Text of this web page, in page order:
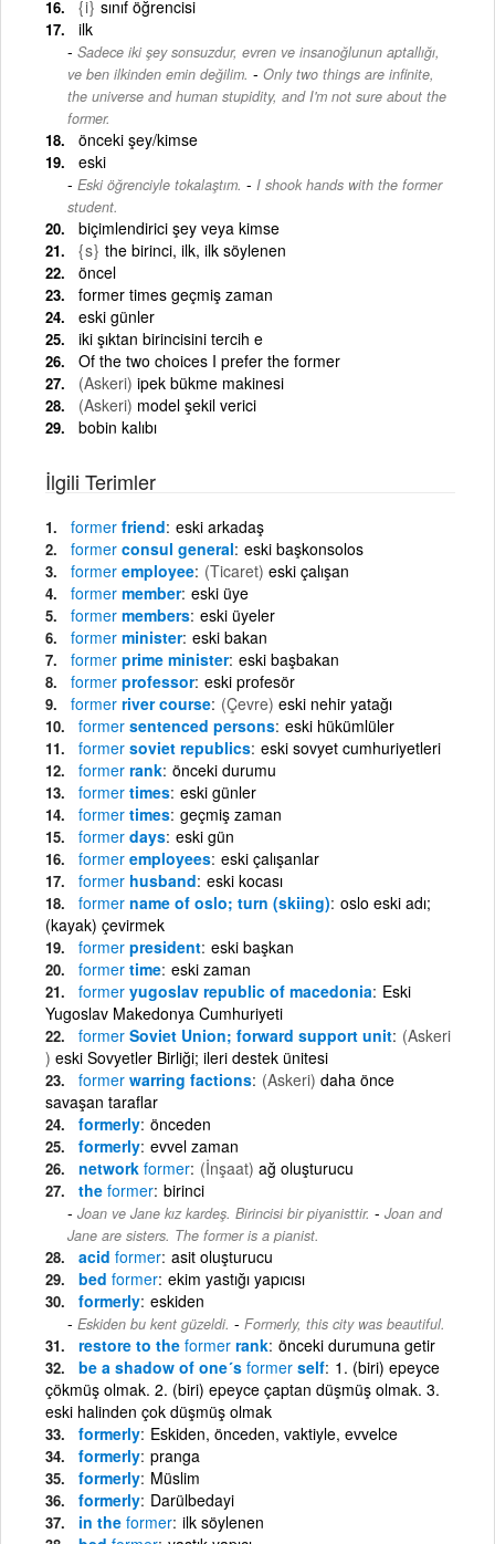
{i} sınıf öğrencisi
ilk
Sadece iki şey sonsuzdur, evren ve insanoğlunun aptallığı,
ve ben ilkinden emin değilim. - Only two things are infinite,
the universe and human stupidity, and I'm not sure about the
former.
önceki şey/kimse
eski
Eski öğrenciyle tokalaştım. - I shook hands with the former
student.
biçimlendirici şey veya kimse
{s} the birinci, ilk, ilk söylenen
öncel
former times geçmiş zaman
eski günler
iki şıktan birincisini tercih e
Of the two choices I prefer the former
(Askeri) ipek bükme makinesi
(Askeri) model şekil verici
bobin kalıbı
İlgili Terimler
former friend eski arkadaş
former consul general eski başkonsolos
former employee (Ticaret) eski çalışan
former member eski üye
former members eski üyeler
former minister eski bakan
former prime minister eski başbakan
former professor eski profesör
former river course (Çevre) eski nehir yatağı
former sentenced persons eski hükümlüler
former soviet republics eski sovyet cumhuriyetleri
former rank önceki durumu
former times eski günler
former times geçmiş zaman
former days eski gün
former employees eski çalışanlar
former husband eski kocası
former name of oslo; turn (skiing) oslo eski adı;
(kayak) çevirmek
former president eski başkan
former time eski zaman
former yugoslav republic of macedonia Eski
Yugoslav Makedonya Cumhuriyeti
former Soviet Union; forward support unit (Askeri
) eski Sovyetler Birliği; ileri destek ünitesi
former warring factions (Askeri) daha önce
savaşan taraflar
formerly önceden
formerly evvel zaman
network former (İnşaat) ağ oluşturucu
the former birinci
Joan ve Jane kız kardeş. Birincisi bir piyanisttir. - Joan and
Jane are sisters. The former is a pianist.
acid former asit oluşturucu
bed former ekim yastığı yapıcısı
formerly eskiden
Eskiden bu kent güzeldi. - Formerly, this city was beautiful.
restore to the former rank önceki durumuna getir
be a shadow of one´s former self 1. (biri) epeyce
çökmüş olmak. 2. (biri) epeyce çaptan düşmüş olmak. 3.
eski halinden çok düşmüş olmak
formerly Eskiden, önceden, vaktiyle, evvelce
formerly pranga
formerly Müslim
formerly Darülbedayi
in the former ilk söylenen